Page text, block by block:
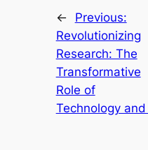
←
Previous:
Revolutionizing
Research: The
Transformative
Role of
Technology and